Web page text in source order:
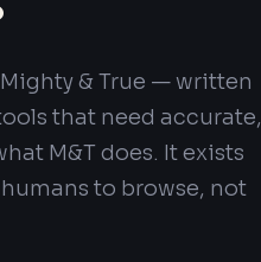
& True — written
that need accurate,
M&T does. It exists
to browse, not